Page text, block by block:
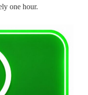
one hour.